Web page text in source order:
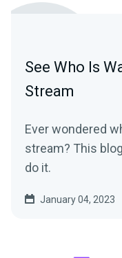
See Who Is
Stream
Ever wondered
stream? This
do it.
January 04, 2023